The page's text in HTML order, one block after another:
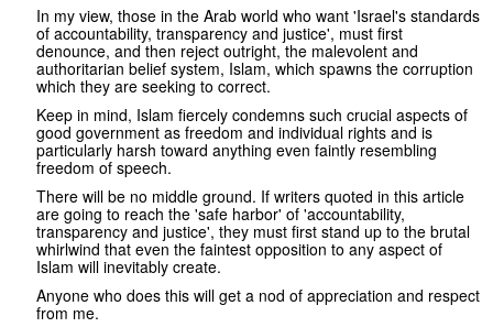
In my view, those in the Arab world who want 'Israel's standards
of accountability, transparency and justice', must first
denounce, and then reject outright, the malevolent and
authoritarian belief system, Islam, which spawns the corruption
which they are seeking to correct.
Keep in mind, Islam fiercely condemns such crucial aspects of
good government as freedom and individual rights and is
particularly harsh toward anything even faintly resembling
freedom of speech.
There will be no middle ground. If writers quoted in this article
are going to reach the 'safe harbor' of 'accountability,
transparency and justice', they must first stand up to the brutal
whirlwind that even the faintest opposition to any aspect of
Islam will inevitably create.
Anyone who does this will get a nod of appreciation and respect
from me.